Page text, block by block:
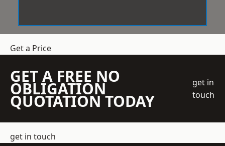
Get a Price
GET A FREE NO
OBLIGATION
QUOTATION TODAY
get in
touch
get in touch